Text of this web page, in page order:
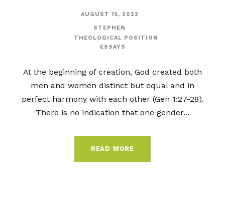
AUGUST 15, 2022
STEPHEN
THEOLOGICAL POSITION
ESSAYS
At the beginning of creation, God created both
men and women distinct but equal and in
perfect harmony with each other (Gen 1:27-28).
There is no indication that one gender...
READ MORE